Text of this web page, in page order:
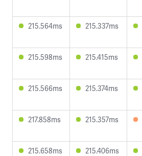
215.564ms 215.337ms
215.598ms 215.415ms
215.566ms 215.374ms
217.858ms 215.357ms
215.658ms 215.406ms